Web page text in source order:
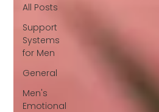
All Posts
Support
Systems
for Men
General
Men's
Emotional